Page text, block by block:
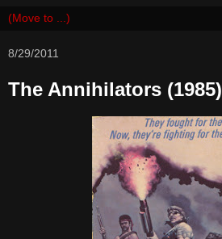
8/29/2011
The Annihilators (1985)